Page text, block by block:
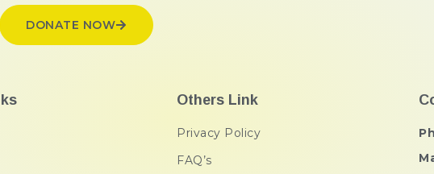
DONATE NOW
Others Link
Privacy Policy
FAQ’s